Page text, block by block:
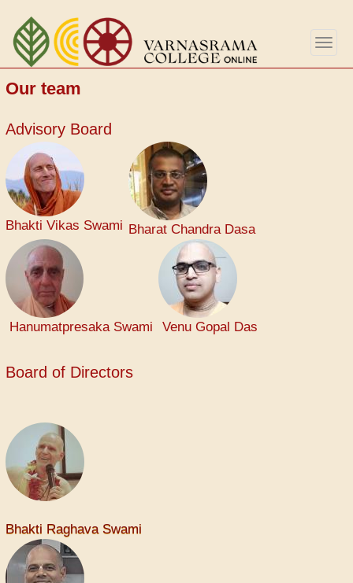
Skip
main
content
Our team
Advisory Board
Bhakti Vikas Swami Bharat Chandra Dasa
Hanumatpresaka Swami Venu Gopal Das
Board of Directors
Bhakti Raghava Swami